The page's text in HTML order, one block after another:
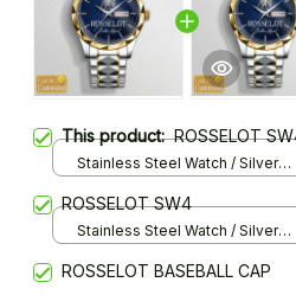
This product:ROSSELOT
Stainless Steel Watch / Silver
ROSSELOT SW4
Stainless Steel Watch / Silver
ROSSELOT BASEBALL CAP